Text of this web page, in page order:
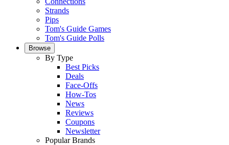
Strands
Pips
Tom's Guide Games
Tom's Guide Polls
Browse
By Type
Best Picks
Deals
Face-Offs
How-Tos
News
Reviews
Coupons
Newsletter
Popular Brands